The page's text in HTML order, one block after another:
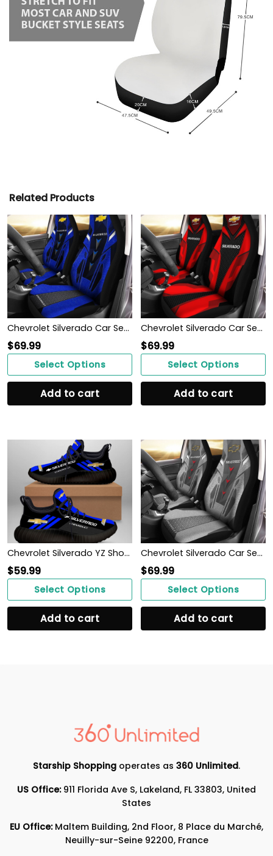
Related Products
Chevrolet Silverado Car Seat Cover (Set of 2) Ver3 (Blue)
$69.99
Select Options
Add to cart
Chevrolet Silverado Car Seat Cover (Set of 2) Ver 2 (Red)
$69.99
Select Options
Add to cart
Chevrolet Silverado YZ Shoes Ver1 (Blue)
$59.99
Select Options
Add to cart
Chevrolet Silverado Car Seat Cover (Set of 2) Ver 2 (Grey)
$69.99
Select Options
Add to cart
Starship Shopping operates as 360 Unlimited.
US Office:911 Florida Ave S, Lakeland, FL 33803, United
States
EU Office:Maltem Building, 2nd Floor, 8 Place du Marché,
Neuilly-sur-Seine 92200, France